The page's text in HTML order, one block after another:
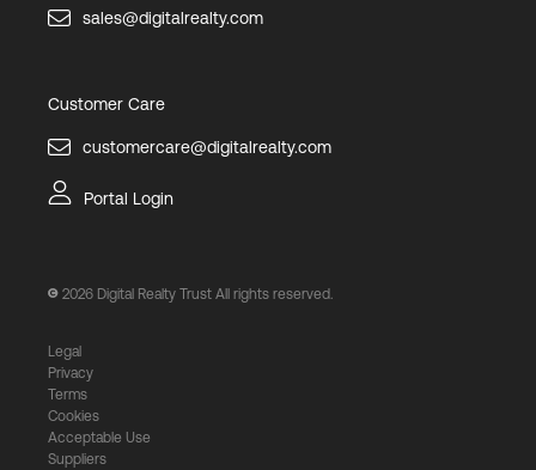
sales@digitalrealty.com
Customer Care
customercare@digitalrealty.com
Portal Login
2026 Digital Realty Trust All rights reserved.
Legal
Privacy
Terms
Cookies
Acceptable Use
Suppliers